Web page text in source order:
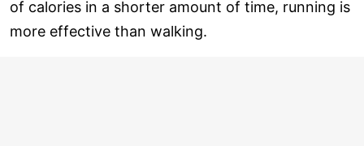
of calories in a shorter amount of time, running is
more effective than walking.